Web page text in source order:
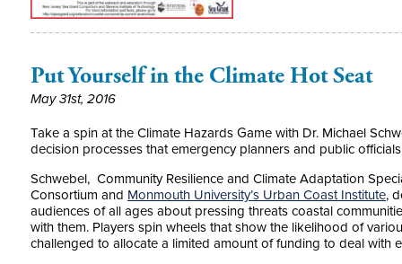
Put Yourself in the Climate Hot Seat
May 31st, 2016
Take a spin at the Climate Hazards Game with Dr. Michael
decision processes that emergency planners and public
Schwebel, Community Resilience and Climate Adaptation
Consortium and Monmouth University’s Urban Coast Institute,
audiences of all ages about pressing threats coastal
with them. Players spin wheels that show the likelihood of
challenged to allocate a limited amount of funding to deal with